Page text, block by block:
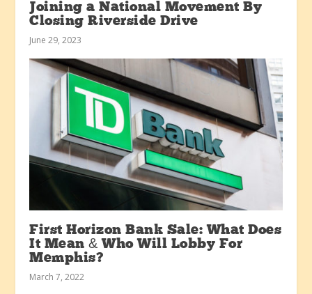
Joining a National Movement By
Closing Riverside Drive
June 29, 2023
First Horizon Bank Sale: What Does
It Mean & Who Will Lobby For
Memphis?
March 7, 2022